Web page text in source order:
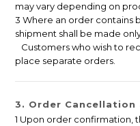
may vary depending on
3 Where an order contains
shipment shall be made
Customers who wish to
place separate orders.
3. Order Cancellation
1 Upon order confirmation,